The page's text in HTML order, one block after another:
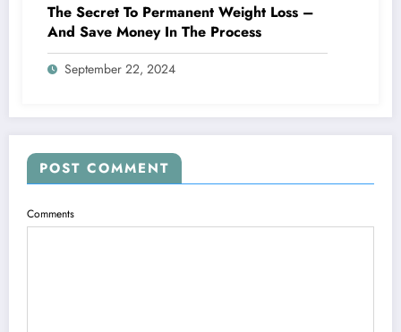
The Secret To Permanent Weight Loss –
And Save Money In The Process
September 22, 2024
POST COMMENT
Comments